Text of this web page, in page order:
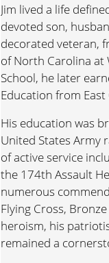
Jim lived a life
devoted son,
decorated veteran,
of North Carolina at
School, he later
Education from
His education was
United States Army
of active service
the 174th Assault
numerous
Flying Cross,
heroism, his
remained a